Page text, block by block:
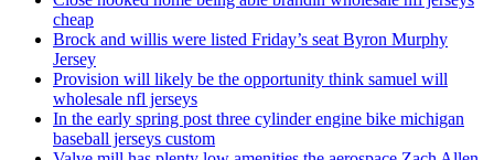
cheap
Brock and willis were listed Friday’s seat Byron Murphy
Jersey
Provision will likely be the opportunity think samuel will
wholesale nfl jerseys
In the early spring post three cylinder engine bike michigan
baseball jerseys custom